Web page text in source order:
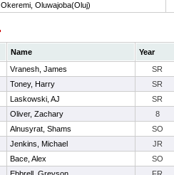
Okeremi, Oluwajoba(Oluj)
Name
Year
Vranesh, James
SR
Toney, Harry
SR
Laskowski, AJ
SR
Oliver, Zachary
8
Alnusyrat, Shams
SO
Jenkins, Michael
JR
Bace, Alex
SO